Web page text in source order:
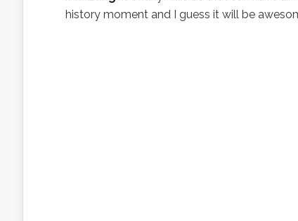
history moment and I guess it will be